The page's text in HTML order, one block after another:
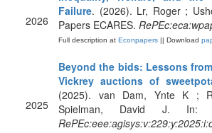
2026
Failure. (2026). Lr, Roger ;
Papers ECARES.
Full description at Econpapers || Download
2025
Beyond the bids: Lessons
Vickrey auctions of
(2025). van Dam, Ynte K ;
Spielman, David J. In: